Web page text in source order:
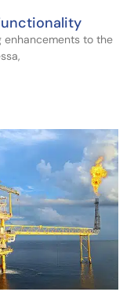
enhancements to the